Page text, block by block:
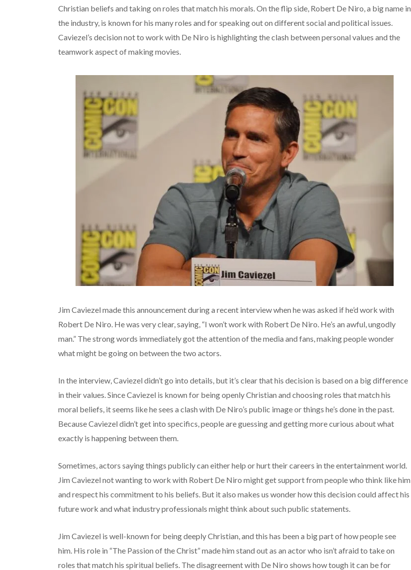
Christian beliefs and taking on roles that match his morals. On the flip side, Robert De Niro, a big name in
the industry, is known for his many roles and for speaking out on different social and political issues.
Caviezel’s decision not to work with De Niro is highlighting the clash between personal values and the
teamwork aspect of making movies.
Jim Caviezel made this announcement during a recent interview when he was asked if he’d work with
Robert De Niro. He was very clear, saying, “I won’t work with Robert De Niro. He’s an awful, ungodly
man.” The strong words immediately got the attention of the media and fans, making people wonder
what might be going on between the two actors.
In the interview, Caviezel didn’t go into details, but it’s clear that his decision is based on a big difference
in their values. Since Caviezel is known for being openly Christian and choosing roles that match his
moral beliefs, it seems like he sees a clash with De Niro’s public image or things he’s done in the past.
Because Caviezel didn’t get into specifics, people are guessing and getting more curious about what
exactly is happening between them.
Sometimes, actors saying things publicly can either help or hurt their careers in the entertainment world.
Jim Caviezel not wanting to work with Robert De Niro might get support from people who think like him
and respect his commitment to his beliefs. But it also makes us wonder how this decision could affect his
future work and what industry professionals might think about such public statements.
Jim Caviezel is well-known for being deeply Christian, and this has been a big part of how people see
him. His role in “The Passion of the Christ” made him stand out as an actor who isn’t afraid to take on
roles that match his spiritual beliefs. The disagreement with De Niro shows how tough it can be for